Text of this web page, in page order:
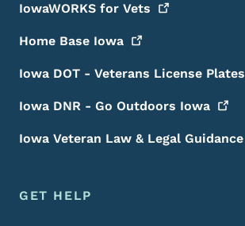
IowaWORKS for Vets
Home Base Iowa
Iowa DOT - Veterans License Plates
Iowa DNR - Go Outdoors Iowa
Iowa Veteran Law & Legal Guidance
GET HELP